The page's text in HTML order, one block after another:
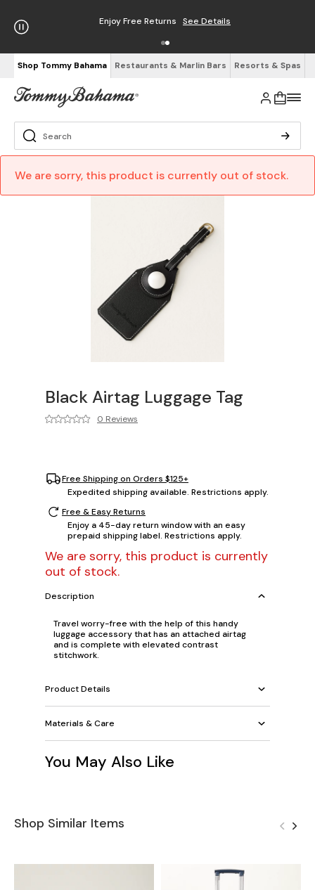
Enjoy Free Returns See Details
Shop Tommy Bahama Restaurants & Marlin Bars Resorts & Spas
We are sorry, this product is currently out of stock.
Black Airtag Luggage Tag
0 Reviews
Free Shipping on Orders $125+
Expedited shipping available. Restrictions apply.
Free & Easy Returns
Enjoy a 45-day return window with an easy
prepaid shipping label. Restrictions apply.
We are sorry, this product is currently
out of stock.
Description
Travel worry-free with the help of this handy
luggage accessory that has an attached airtag
and is complete with elevated contrast
stitchwork.
Product Details
Materials & Care
You May Also Like
Shop Similar Items